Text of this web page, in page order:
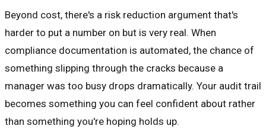
Beyond cost, there's a risk reduction argument that's
harder to put a number on but is very real. When
compliance documentation is automated, the chance of
something slipping through the cracks because a
manager was too busy drops dramatically. Your audit trail
becomes something you can feel confident about rather
than something you're hoping holds up.